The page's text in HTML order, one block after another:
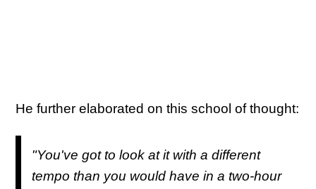
He further elaborated on this school of thought:
"You've got to look at it with a different
tempo than you would have in a two-hour